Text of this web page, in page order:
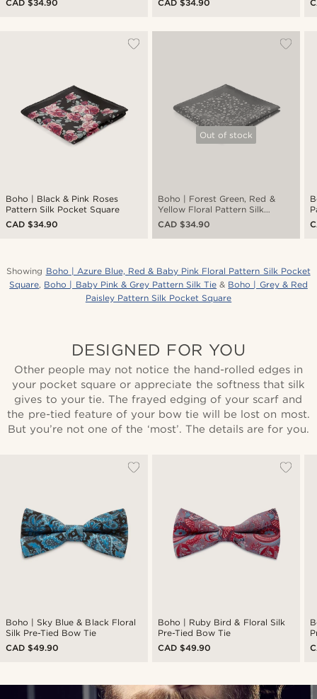
CAD $34.90 CAD $34.90
Boho | Black & Pink Roses
Pattern Silk Pocket Square
CAD $34.90
Out of stock
Boho | Forest Green, Red &
Yellow Floral Pattern Silk
Pocket Square
CAD $34.90
Showing Boho | Azure Blue, Red & Baby Pink Floral Pattern Silk Pocket
Square, Boho | Baby Pink & Grey Pattern Silk Tie & Boho | Grey & Red
Paisley Pattern Silk Pocket Square
DESIGNED FOR YOU
Other people may not notice the hand-rolled edges in
your pocket square or appreciate the softness that silk
gives to your tie. The frayed edging of your scarf and
the pre-tied feature of your bow tie will be lost on most.
But you’re not one of the ‘most’. The details are for you.
Boho | Sky Blue & Black Floral
Silk Pre-Tied Bow Tie
CAD $49.90
Boho | Ruby Bird & Floral Silk
Pre-Tied Bow Tie
CAD $49.90